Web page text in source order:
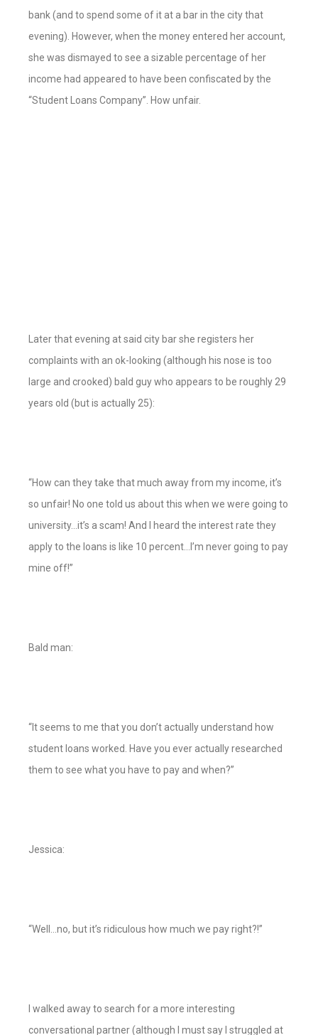
bank (and to spend some of it at a bar in the city that
evening). However, when the money entered her account,
she was dismayed to see a sizable percentage of her
income had appeared to have been confiscated by the
“Student Loans Company”. How unfair.
Later that evening at said city bar she registers her
complaints with an ok-looking (although his nose is too
large and crooked) bald guy who appears to be roughly 29
years old (but is actually 25):
“How can they take that much away from my income, it’s
so unfair! No one told us about this when we were going to
university…it’s a scam! And I heard the interest rate they
apply to the loans is like 10 percent…I’m never going to pay
mine off!”
Bald man:
“It seems to me that you don’t actually understand how
student loans worked. Have you ever actually researched
them to see what you have to pay and when?”
Jessica:
“Well…no, but it’s ridiculous how much we pay right?!”
I walked away to search for a more interesting
conversational partner (although I must say I struggled at